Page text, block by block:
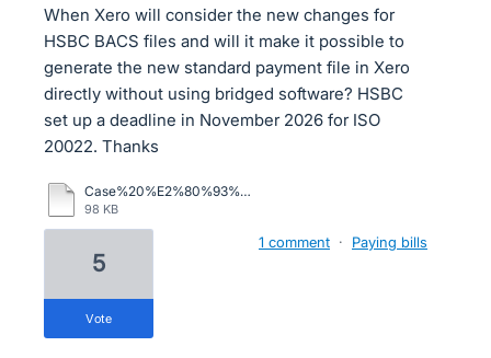
When Xero will consider the new changes for
HSBC BACS files and will it make it possible to
generate the new standard payment file in Xero
directly without using bridged software? HSBC
set up a deadline in November 2026 for ISO
20022. Thanks
Case%20%E2%80%93%20Xero%20Central.pdf
98 KB
5
vote
1 comment · Paying bills